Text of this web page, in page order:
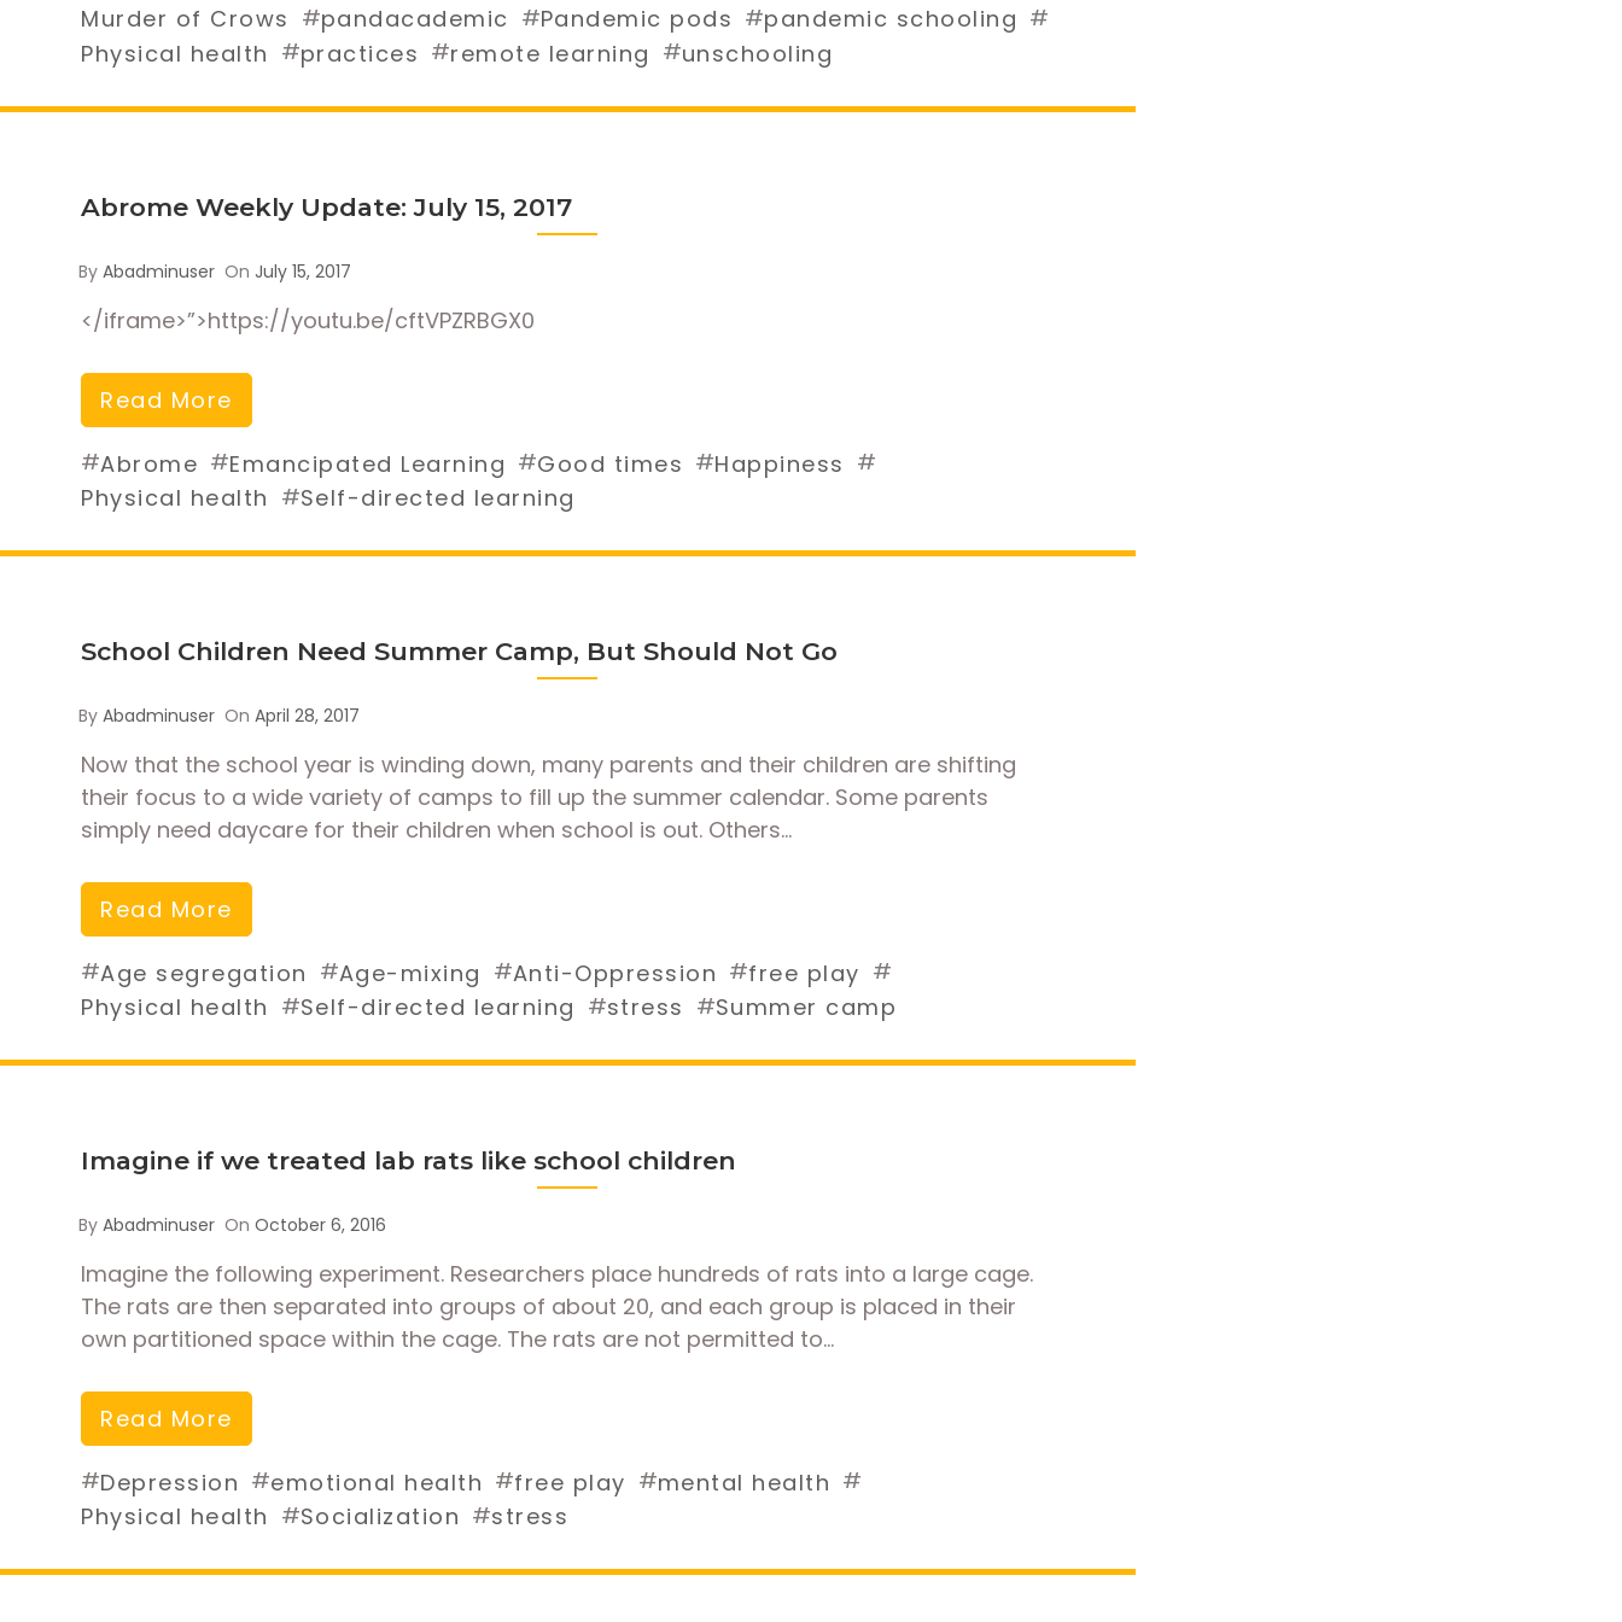
Murder of Crows #pandacademic #Pandemic pods #pandemic schooling #
Physical health #practices #remote learning #unschooling
Abrome Weekly Update: July 15, 2017
ByAbadminuser On July 15, 2017
</iframe>”>https://youtu.be/cftVPZRBGX0
Read More
#Abrome #Emancipated Learning #Good times #Happiness #
Physical health #Self-directed learning
School Children Need Summer Camp, But Should Not Go
ByAbadminuser OnApril 28, 2017
Now that the school year is winding down, many parents and their children are shifting
their focus to a wide variety of camps to fill up the summer calendar. Some parents
simply need daycare for their children when school is out. Others…
Read More
#Age segregation #Age-mixing #Anti-Oppression #free play #
Physical health #Self-directed learning #stress #Summer camp
Imagine if we treated lab rats like school children
ByAbadminuser OnOctober 6, 2016
Imagine the following experiment. Researchers place hundreds of rats into a large cage.
The rats are then separated into groups of about 20, and each group is placed in their
own partitioned space within the cage. The rats are not permitted to…
Read More
#Depression #emotional health #free play #mental health #
Physical health #Socialization #stress